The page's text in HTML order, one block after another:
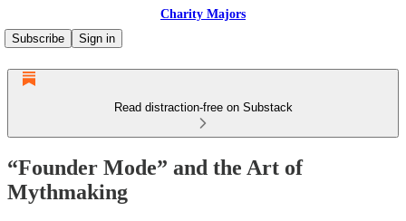
Charity Majors
Subscribe
Sign in
Read distraction-free on Substack
“Founder Mode” and the Art of
Mythmaking